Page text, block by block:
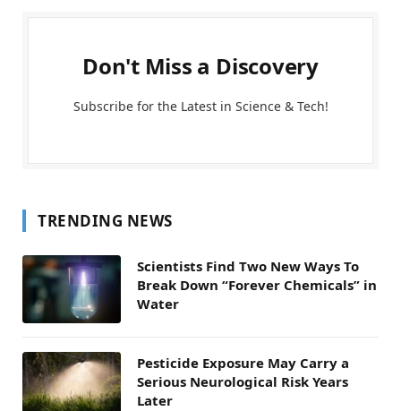
Don't Miss a Discovery
Subscribe for the Latest in Science & Tech!
TRENDING NEWS
Scientists Find Two New Ways To
Break Down “Forever Chemicals” in
Water
Pesticide Exposure May Carry a
Serious Neurological Risk Years
Later